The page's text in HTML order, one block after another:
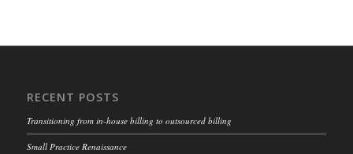
RECENT POSTS
Transitioning from in-house billing to outsourced billing
Small Practice Renaissance